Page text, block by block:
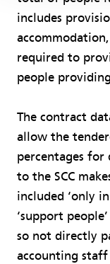
includes
required to
people
The contract
allow the
percentages
to the SCC
included ‘only
‘support
so not directly
accounting